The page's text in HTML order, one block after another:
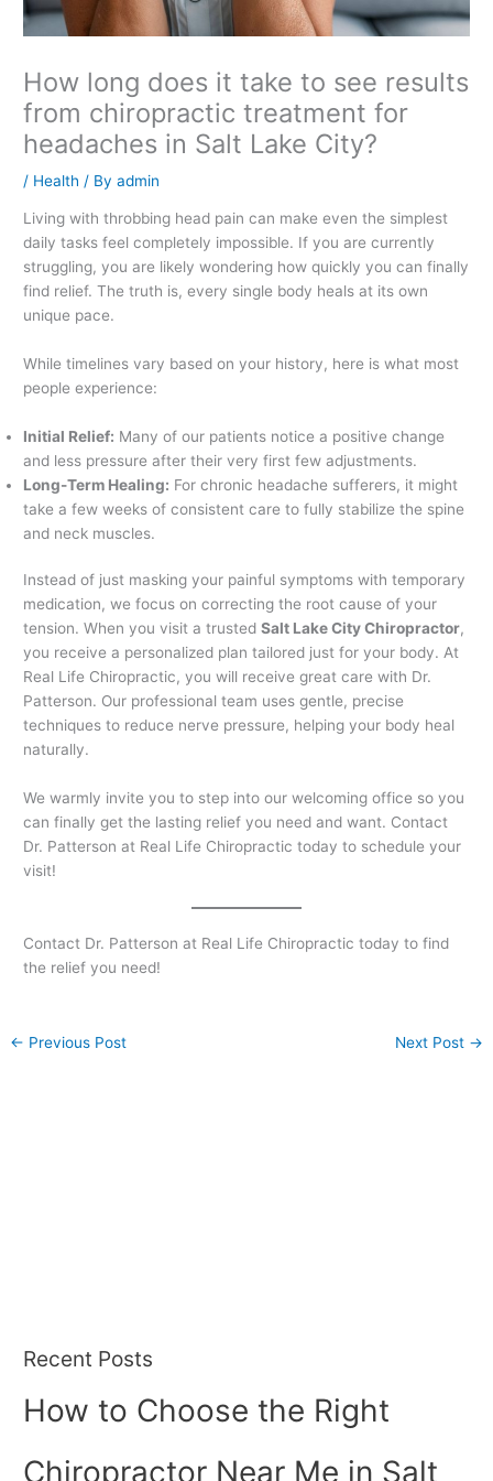
How long does it take to see results
from chiropractic treatment for
headaches in Salt Lake City?
/ Health / Byadmin
Living with throbbing head pain can make even the simplest
daily tasks feel completely impossible. If you are currently
struggling, you are likely wondering how quickly you can finally
find relief. The truth is, every single body heals at its own
unique pace.
While timelines vary based on your history, here is what most
people experience:
Initial Relief: Many of our patients notice a positive change
and less pressure after their very first few adjustments.
Long-Term Healing: For chronic headache sufferers, it might
take a few weeks of consistent care to fully stabilize the spine
and neck muscles.
Instead of just masking your painful symptoms with temporary
medication, we focus on correcting the root cause of your
tension. When you visit a trustedSalt Lake City Chiropractor,
you receive a personalized plan tailored just for your body. At
Real Life Chiropractic, you will receive great care with Dr.
Patterson. Our professional team uses gentle, precise
techniques to reduce nerve pressure, helping your body heal
naturally.
We warmly invite you to step into our welcoming office so you
can finally get the lasting relief you need and want. Contact
Dr. Patterson at Real Life Chiropractic today to schedule your
visit!
Contact Dr. Patterson at Real Life Chiropractic today to find
the relief you need!
← Previous Post Next Post →
Recent Posts
How to Choose the Right
Chiropractor Near Me in Salt